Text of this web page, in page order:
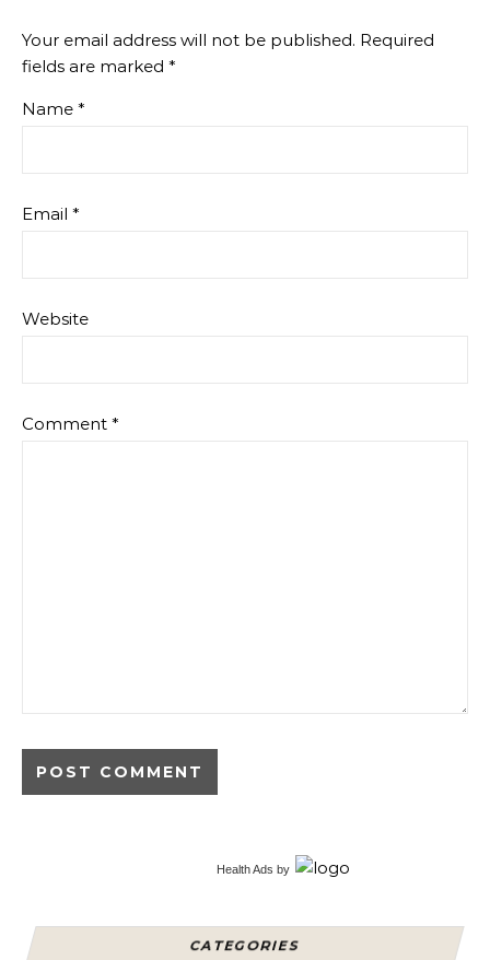
Your email address will not be published. Required
fields are marked *
Name *
Email *
Website
Comment *
Health Ads by
CATEGORIES